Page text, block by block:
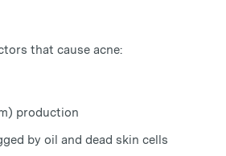
that cause acne:
production
by oil and dead skin cells